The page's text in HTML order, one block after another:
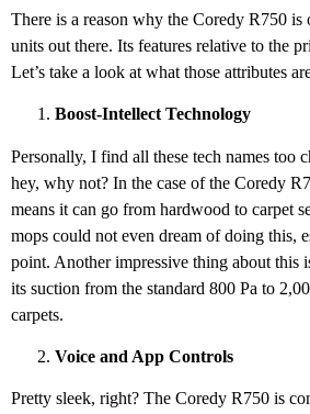
There is a reason why the Coredy R750 is
units out there. Its features relative to the
Let’s take a look at what those attributes
Boost-Intellect Technology
Personally, I find all these tech names too
hey, why not? In the case of the Coredy
means it can go from hardwood to carpet
mops could not even dream of doing this,
point. Another impressive thing about this
its suction from the standard 800 Pa to
carpets.
Voice and App Controls
Pretty sleek, right? The Coredy R750 is